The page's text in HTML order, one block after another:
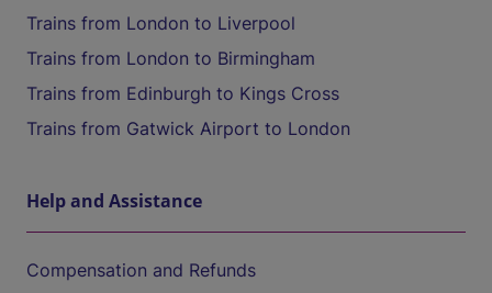
Trains from London to Liverpool
Trains from London to Birmingham
Trains from Edinburgh to Kings Cross
Trains from Gatwick Airport to London
Help and Assistance
Compensation and Refunds